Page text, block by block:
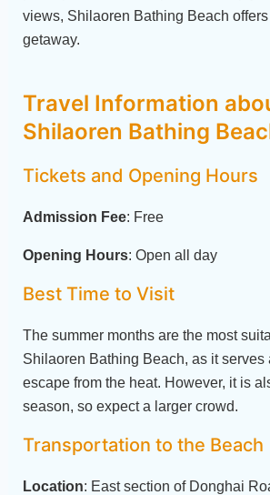
views, Shilaoren Bathing Beach
getaway.
Travel Information
Shilaoren Bathing
Tickets and Opening Hours
Admission Fee: Free
Opening Hours: Open all day
Best Time to Visit
The summer months are the most
Shilaoren Bathing Beach, as it serves
escape from the heat. However, it is
season, so expect a larger crowd.
Transportation to the Beach
Location: East section of Donghai